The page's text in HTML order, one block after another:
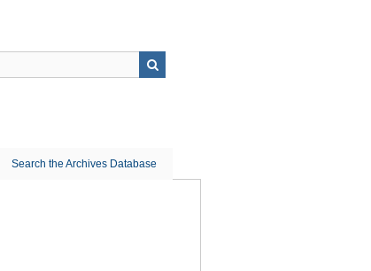
Search the Archives Database